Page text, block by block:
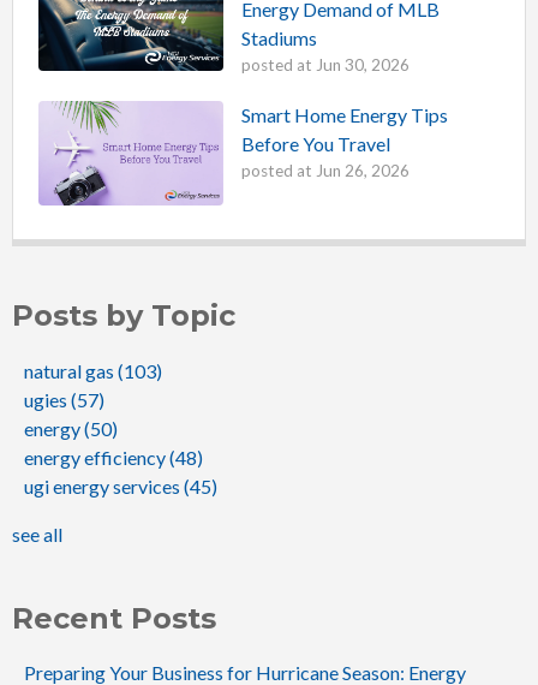
Energy Demand of MLB
Stadiums
posted at Jun 30, 2026
Smart Home Energy Tips
Before You Travel
posted at Jun 26, 2026
Posts by Topic
natural gas (103)
ugies (57)
energy(50)
energy efficiency(48)
ugi energy services (45)
see all
Recent Posts
Preparing Your Business for Hurricane Season: Energy